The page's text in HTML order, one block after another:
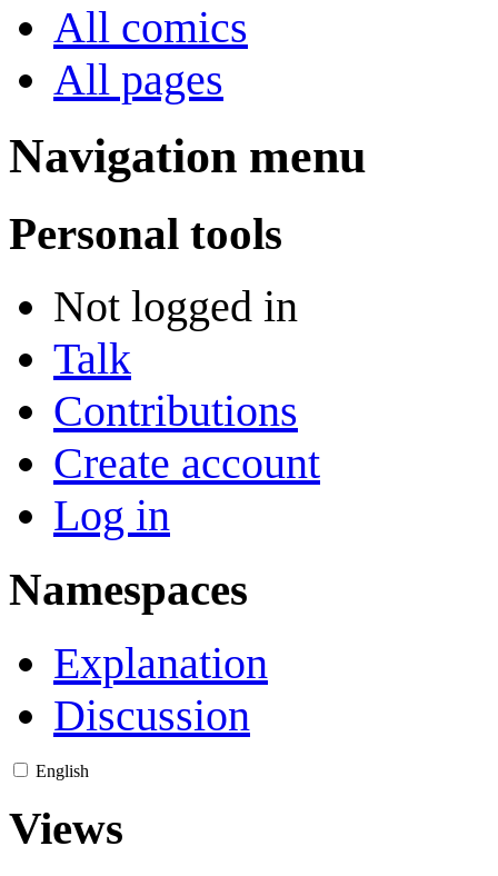
All comics
All pages
Navigation menu
Personal tools
Not logged in
Talk
Contributions
Create account
Log in
Namespaces
Explanation
Discussion
English
Views